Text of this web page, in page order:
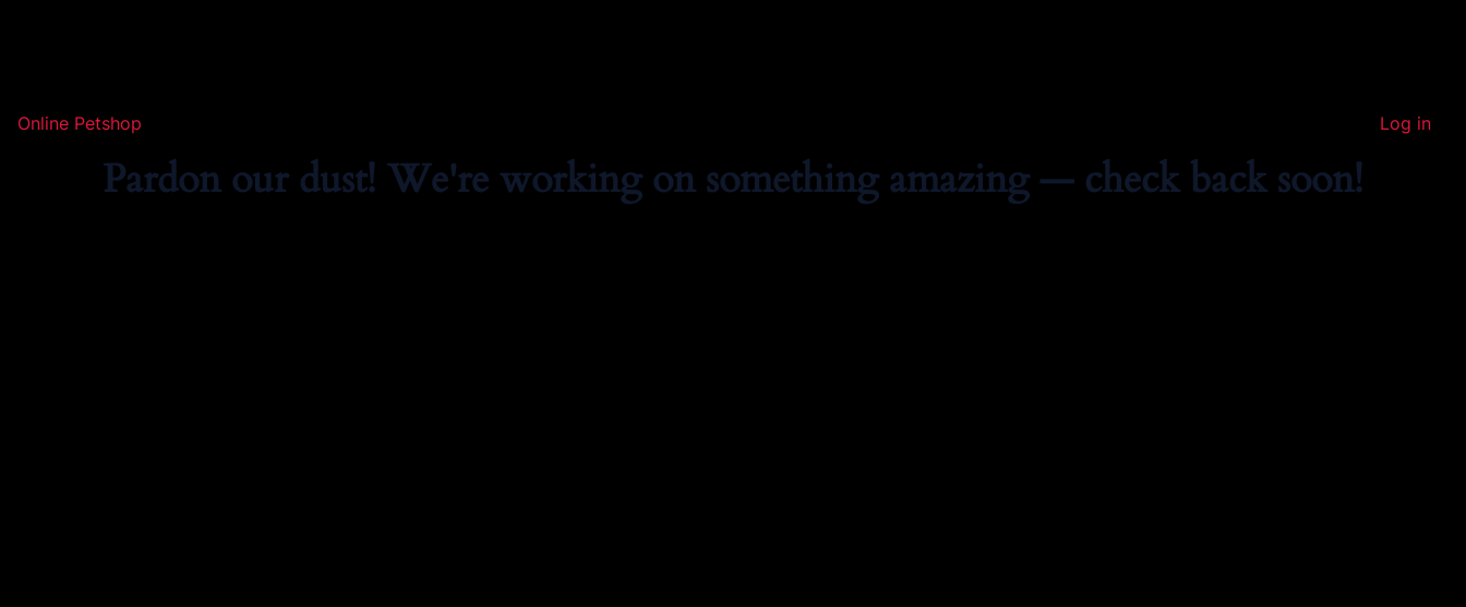
Online Petshop Log in
Pardon our dust! We're working on something amazing — check back soon!